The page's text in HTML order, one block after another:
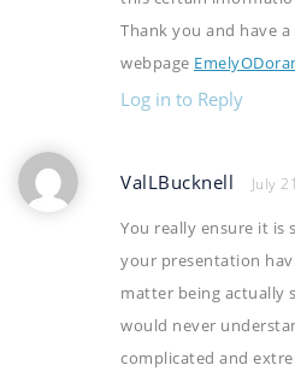
Thank you and have
webpage
Log in to Reply
ValLBucknell July
You really ensure it is
your presentation
matter being actually
would never
complicated and